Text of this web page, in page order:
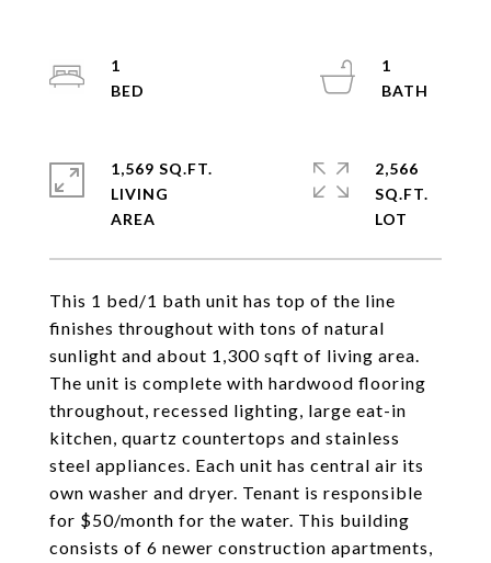
This 1 bed/1 bath unit has top of the line
finishes throughout with tons of natural
sunlight and about 1,300 sqft of living area.
The unit is complete with hardwood flooring
throughout, recessed lighting, large eat-in
kitchen, quartz countertops and stainless
steel appliances. Each unit has central air its
own washer and dryer. Tenant is responsible
for $50/month for the water. This building
consists of 6 newer construction apartments,
1
1
1,569 SQ.FT.
LIVING
2,566
SQ.FT.